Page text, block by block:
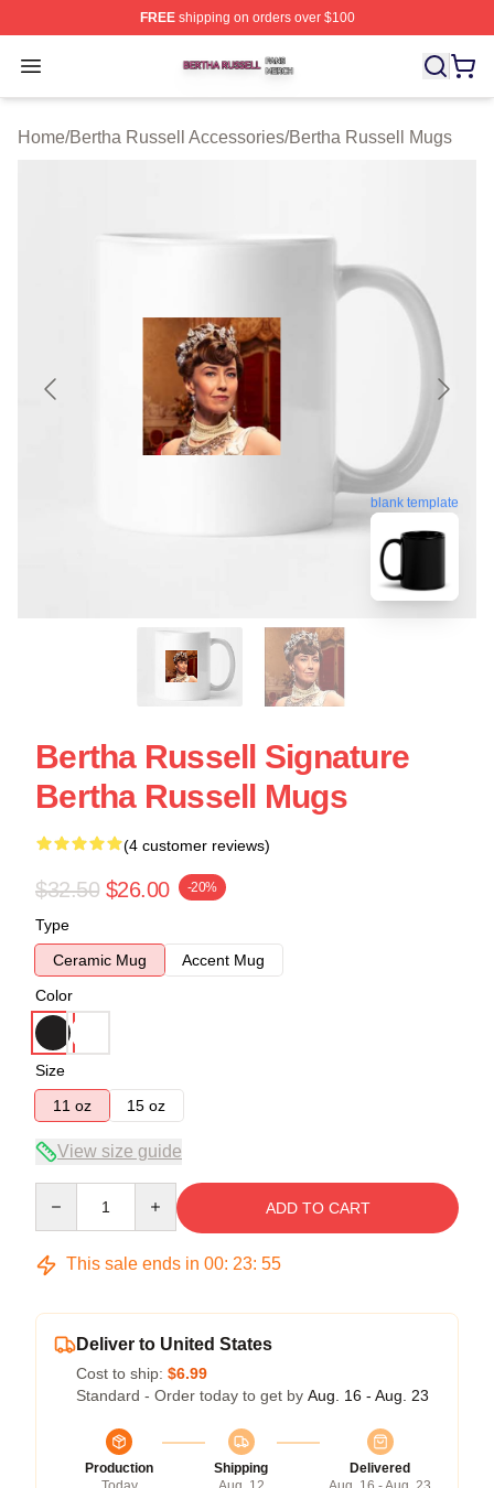
FREEshipping on orders over $100
Open menu
Bertha Russell Shop ⚡️ Officially Licensed Bertha
Home/Bertha Russell Accessories/Bertha Russell Mugs
blank template
Bertha Russell Signature
Bertha Russell Mugs
(4 customer reviews)
$32.50 $26.00 -20%
Type
Ceramic Mug
Accent Mug
Color
Size
11 oz
15 oz
View size guide
ADD TO CART
This sale ends in 00: 23: 54
Deliver to United States
Cost to ship: $6.99
Standard - Order today to get by Aug. 16 - Aug. 23
Production
Shipping
Delivered